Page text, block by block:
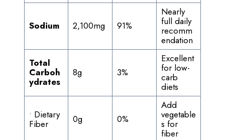
Sodium 2,100mg 91%
Nearly
full daily
recomm
endation
Total
Carboh
ydrates
8g 3%
Excellent
for low-
carb
diets
• Dietary
Fiber 0g 0%
Add
vegetable
s for
fiber